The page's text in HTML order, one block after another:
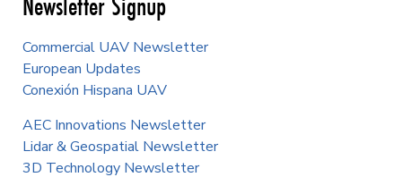
Commercial UAV Newsletter
European Updates
Conexión Hispana UAV
AEC Innovations Newsletter
Lidar & Geospatial Newsletter
3D Technology Newsletter